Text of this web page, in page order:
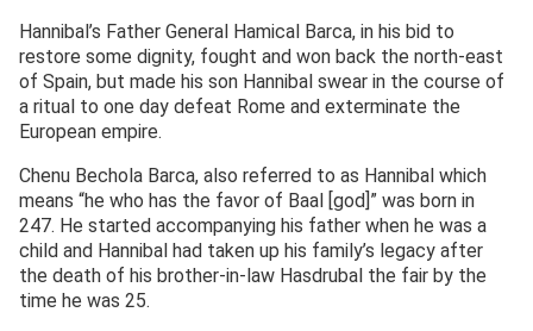
Hannibal’s Father General Hamical Barca, in his bid to
restore some dignity, fought and won back the north-east
of Spain, but made his son Hannibal swear in the course of
a ritual to one day defeat Rome and exterminate the
European empire.
Chenu Bechola Barca, also referred to as Hannibal which
means “he who has the favor of Baal [god]” was born in
247. He started accompanying his father when he was a
child and Hannibal had taken up his family’s legacy after
the death of his brother-in-law Hasdrubal the fair by the
time he was 25.